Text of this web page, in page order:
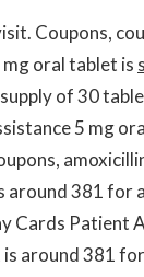
Coupons,
oral tablet is
of 30
5 mg
381 for
Cards Patient
around 381